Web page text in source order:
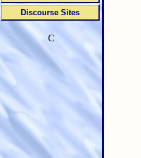
Discourse Sites
C